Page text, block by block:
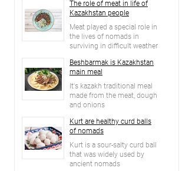
The role of meat in life of
Kazakhstan people
Meat played a special role in
the lives of nomads in
surviving in difficult weather
Beshbarmak is Kazakhstan
main meal
It's kazakh traditional meal
made from the meat, dough
and onions
Kurt are healthy curd balls
of nomads
Kurt is a sour-salty curd ball
that was widely used by
ancient nomads